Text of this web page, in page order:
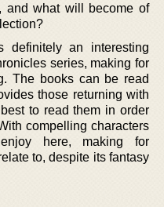
and what will become of
an interesting
series, making for
The books can be read
those returning with
to read them in order
compelling characters
here, making for
to, despite its fantasy